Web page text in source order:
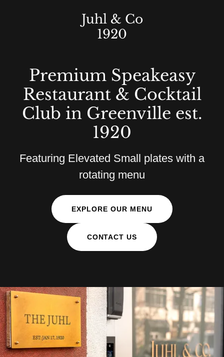
Juhl & Co
1920
Premium Speakeasy
Restaurant & Cocktail
Club in Greenville est.
1920
Featuring Elevated Small plates with a
rotating menu
EXPLORE OUR MENU
CONTACT US